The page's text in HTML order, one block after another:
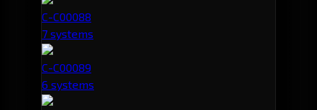
C-C00088
7 systems
C-C00089
6 systems